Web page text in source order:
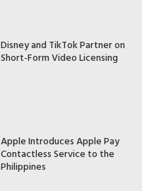
Disney and TikTok Partner on
Short-Form Video Licensing
Apple Introduces Apple Pay
Contactless Service to the
Philippines